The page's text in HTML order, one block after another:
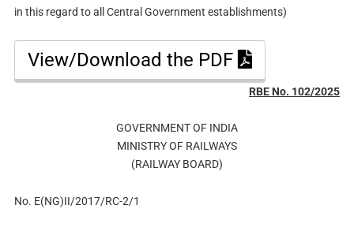
in this regard to all Central Government establishments)
View/Download the PDF
RBE No. 102/2025
GOVERNMENT OF INDIA
MINISTRY OF RAILWAYS
(RAILWAY BOARD)
No. E(NG)II/2017/RC-2/1